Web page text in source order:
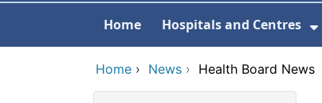
Home Hospitals and Centres
Home › News › Health Board News